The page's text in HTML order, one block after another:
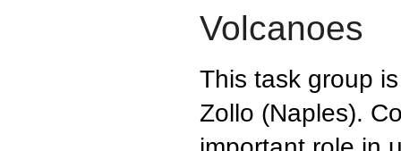
Volcanoes
This task group
Zollo (Naples).